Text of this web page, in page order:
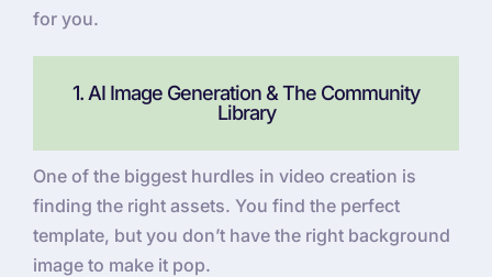
for you.
1. AI Image Generation & The Community
Library
One of the biggest hurdles in video creation is
finding the right assets. You find the perfect
template, but you don’t have the right background
image to make it pop.